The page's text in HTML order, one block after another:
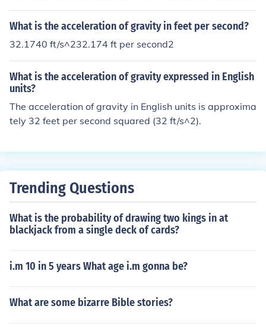
nd affecting its trajectory. The velocity of the bullet decr
eases over time due to the downward force of gravity, c
ine.
What is the acceleration of gravity in feet per second?
32.1740 ft/s^232.174 ft per second2
What is the acceleration of gravity expressed in English
units?
The acceleration of gravity in English units is approxima
tely 32 feet per second squared (32 ft/s^2).
Trending Questions
What is the probability of drawing two kings in at
blackjack from a single deck of cards?
i.m 10 in 5 years What age i.m gonna be?
What are some bizarre Bible stories?